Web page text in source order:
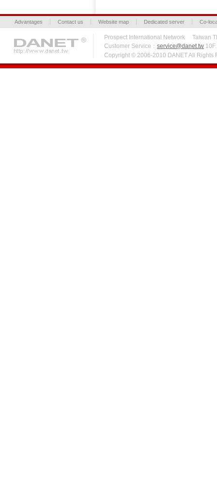
Advantages Contact us Website map Dedicated server Co-
Prospect International Network Taiwan
Customer Service： service@danet.tw
Copyright © 2006-2010 DANET All